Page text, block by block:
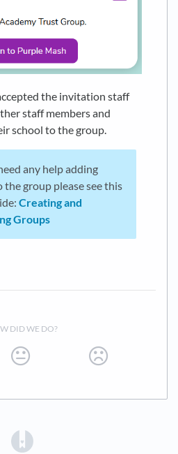
the invitation staff
staff members and
school to the group.
any help adding
the group please see this
Creating and
Groups
DID WE DO?